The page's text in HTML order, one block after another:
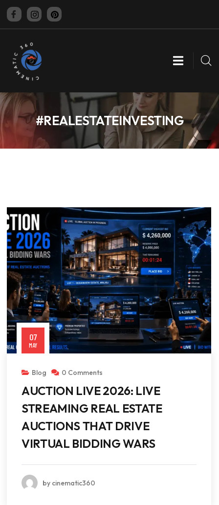
CINEMATIC 360
#REALESTATEINVESTING
07
MAY
Blog 0 Comments
AUCTION LIVE 2026: LIVE
STREAMING REAL ESTATE
AUCTIONS THAT DRIVE
VIRTUAL BIDDING WARS
by cinematic360